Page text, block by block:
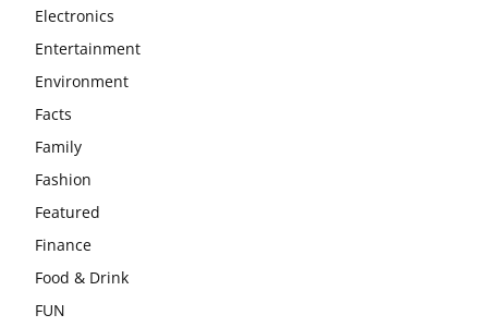
Electronics
Entertainment
Environment
Facts
Family
Fashion
Featured
Finance
Food & Drink
FUN